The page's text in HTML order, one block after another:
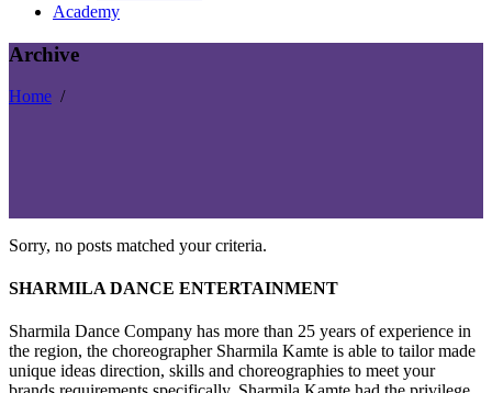
Academy
Archive
Home /
Sorry, no posts matched your criteria.
SHARMILA DANCE ENTERTAINMENT
Sharmila Dance Company has more than 25 years of experience in
the region, the choreographer Sharmila Kamte is able to tailor made
unique ideas direction, skills and choreographies to meet your